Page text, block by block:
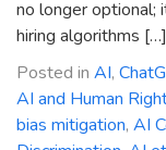
no longer optional;
hiring algorithms […]
Posted in AI,
AI and Human
bias mitigation, AI